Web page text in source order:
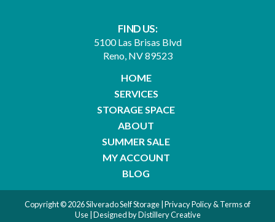
FIND US:
5100 Las Brisas Blvd
Reno, NV 89523
HOME
SERVICES
STORAGE SPACE
ABOUT
SUMMER SALE
MY ACCOUNT
BLOG
Copyright © 2026 Silverado Self Storage | Privacy Policy & Terms of
Use | Designed byDistillery Creative